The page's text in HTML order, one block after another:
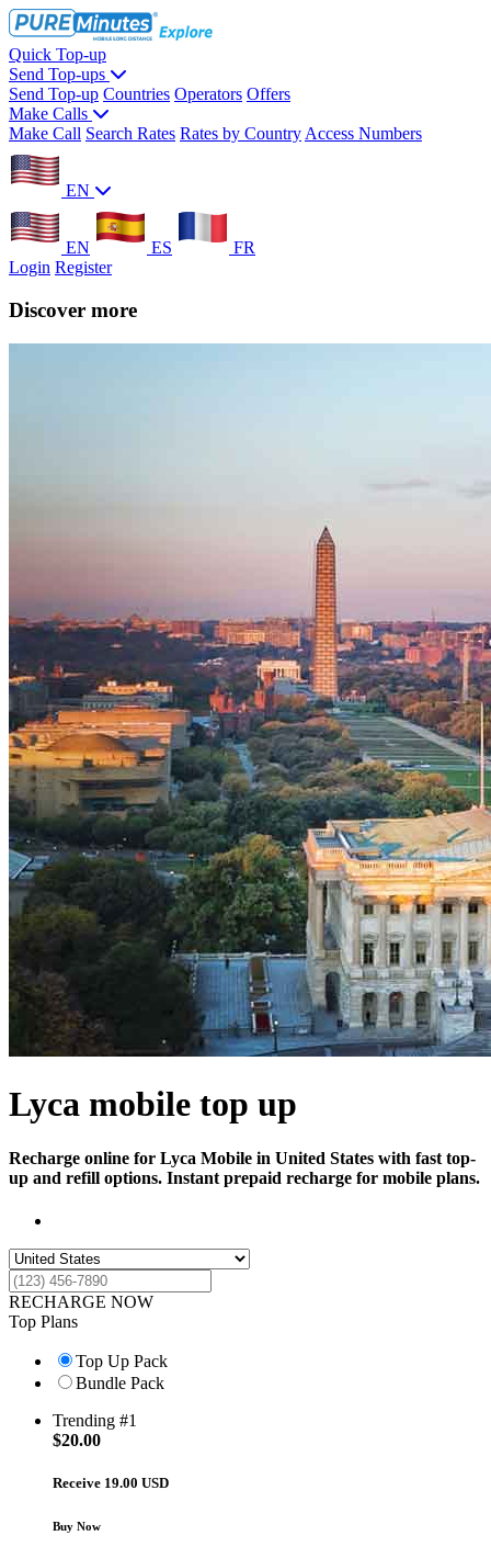
Quick Top-up
Send Top-ups
Send Top-up Countries Operators Offers
Make Calls
Make Call Search Rates Rates by Country Access Numbers
EN
EN ES
FR
Login Register
Discover more
Lyca mobile top up
Recharge online for Lyca Mobile in United States with fast top-
up and refill options. Instant prepaid recharge for mobile plans.
RECHARGE NOW
Top Plans
Top Up Pack
Bundle Pack
Trending #1
$20.00
Receive 19.00 USD
Buy Now